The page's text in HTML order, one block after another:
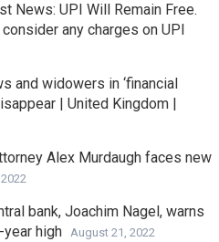
News: UPI Will Remain Free.
any charges on UPI
and widowers in ‘financial
| United Kingdom |
Alex Murdaugh faces new
bank, Joachim Nagel, warns
high
August 21, 2022